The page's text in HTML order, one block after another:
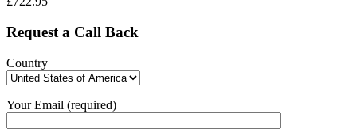
Request a Call Back
Country
Your Email (required)